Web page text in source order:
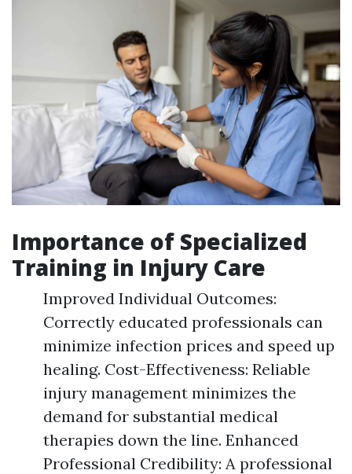
Importance of Specialized
Training in Injury Care
Improved Individual Outcomes:
Correctly educated professionals can
minimize infection prices and speed up
healing. Cost-Effectiveness: Reliable
injury management minimizes the
demand for substantial medical
therapies down the line. Enhanced
Professional Credibility: A professional